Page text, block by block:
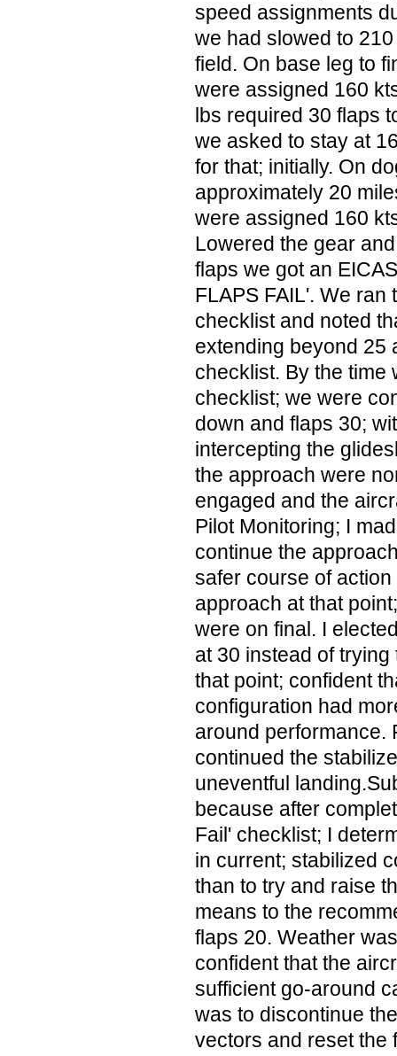
speed assignments
we had slowed to
field. On base leg to
were assigned 160
lbs required 30 flaps
we asked to stay at
for that; initially. On
approximately 20
were assigned 160
Lowered the gear
flaps we got an
FLAPS FAIL'. We ran
checklist and noted
extending beyond 25
checklist. By the time
checklist; we were
down and flaps 30;
intercepting the
the approach were
engaged and the
Pilot Monitoring; I
continue the
safer course of
approach at that
were on final. I
at 30 instead of
that point; confident
configuration had
around performance.
continued the
uneventful
because after
Fail' checklist; I
in current; stabilized
than to try and raise
means to the
flaps 20. Weather
confident that the
sufficient go-around
was to discontinue
vectors and reset the